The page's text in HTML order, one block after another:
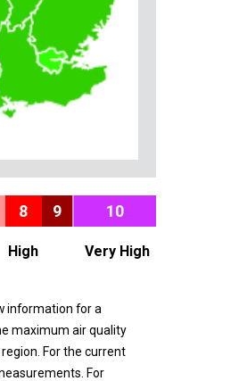
8 9 10
High Very High
information for a
maximum air quality
For the current
For